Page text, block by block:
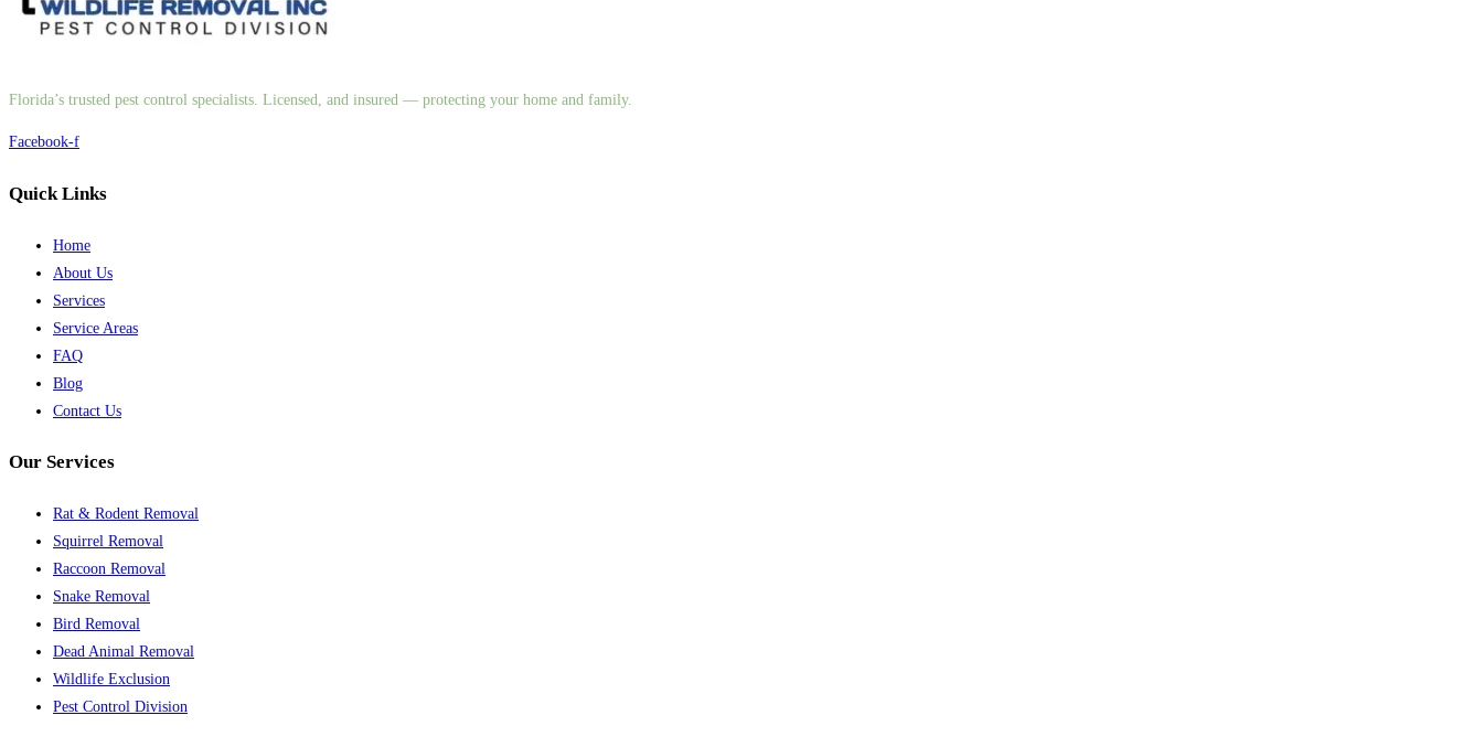
Florida’s trusted pest control specialists. Licensed, and insured — protecting your home and family.
Facebook-f
Quick Links
Home
About Us
Services
Service Areas
FAQ
Blog
Contact Us
Our Services
Rat & Rodent Removal
Squirrel Removal
Raccoon Removal
Snake Removal
Bird Removal
Dead Animal Removal
Wildlife Exclusion
Pest Control Division